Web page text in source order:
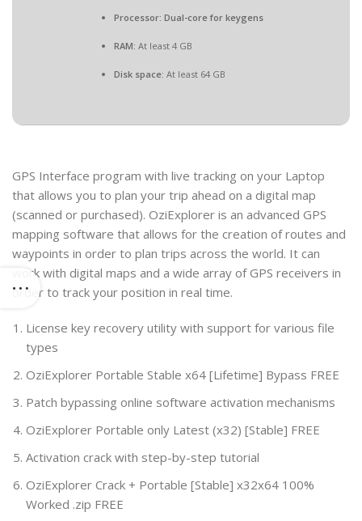
Processor: Dual-core for keygens
RAM: At least 4 GB
Disk space: At least 64 GB
GPS Interface program with live tracking on your Laptop
that allows you to plan your trip ahead on a digital map
(scanned or purchased). OziExplorer is an advanced GPS
mapping software that allows for the creation of routes and
waypoints in order to plan trips across the world. It can
work with digital maps and a wide array of GPS receivers in
order to track your position in real time.
License key recovery utility with support for various file
types
OziExplorer Portable Stable x64 [Lifetime] Bypass FREE
Patch bypassing online software activation mechanisms
OziExplorer Portable only Latest (x32) [Stable] FREE
Activation crack with step-by-step tutorial
OziExplorer Crack + Portable [Stable] x32x64 100%
Worked .zip FREE